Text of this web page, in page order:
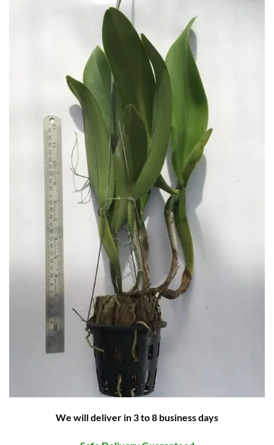
We will deliver in 3 to 8 business days